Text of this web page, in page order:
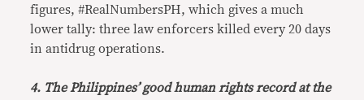
figures, #RealNumbersPH, which gives a much
lower tally: three law enforcers killed every 20 days
in antidrug operations.
4. The Philippines’ good human rights record at the